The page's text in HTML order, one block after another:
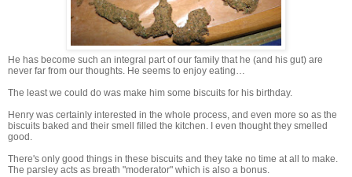
He has become such an integral part of our family that he (and his gut) are
never far from our thoughts. He seems to enjoy eating…
The least we could do was make him some biscuits for his birthday.
Henry was certainly interested in the whole process, and even more so as the
biscuits baked and their smell filled the kitchen. I even thought they smelled
good.
There's only good things in these biscuits and they take no time at all to make.
The parsley acts as breath "moderator" which is also a bonus.